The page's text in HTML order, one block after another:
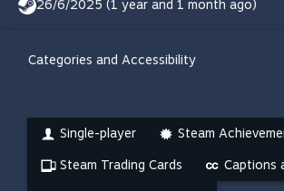
26/6/2025 (1 year and 1 month ago)
Categories and Accessibility
Single-player Steam
Steam Trading Cards Captions